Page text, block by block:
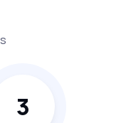
3